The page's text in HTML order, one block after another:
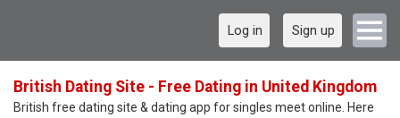
Log in Sign up
British Dating Site - Free Dating in United Kingdom
British free dating site & dating app for singles meet online. Here